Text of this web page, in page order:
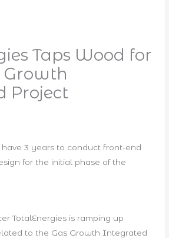
Taps Wood for
Growth
Project
3 years to conduct front-end
for the initial phase of the
TotalEnergies is ramping up
to the Gas Growth Integrated